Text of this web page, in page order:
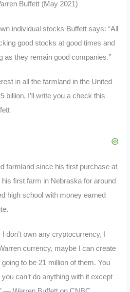
Buffett (May 2021)
individual stocks Buffett says: “All
good stocks at good times and
as they remain good companies.”
in all the farmland in the United
billion, I’ll write you a check this
farmland since his first purchase at
first farm in Nebraska for around
high school with money earned
don’t own any cryptocurrency, I
currency, maybe I can create
to be 21 million of them. You
can’t do anything with it except